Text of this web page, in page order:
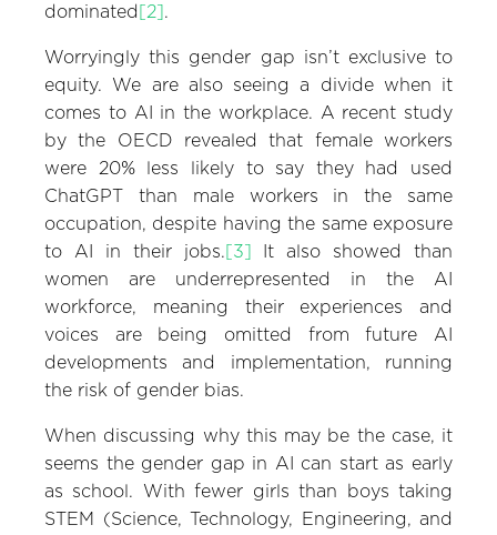
dominated[2].
Worryingly this gender gap isn’t exclusive to
equity. We are also seeing a divide when it
comes to AI in the workplace. A recent study
by the OECD revealed that female workers
were 20% less likely to say they had used
ChatGPT than male workers in the same
occupation, despite having the same exposure
to AI in their jobs.[3] It also showed than
women are underrepresented in the AI
workforce, meaning their experiences and
voices are being omitted from future AI
developments and implementation, running
the risk of gender bias.
When discussing why this may be the case, it
seems the gender gap in AI can start as early
as school. With fewer girls than boys taking
STEM (Science, Technology, Engineering, and